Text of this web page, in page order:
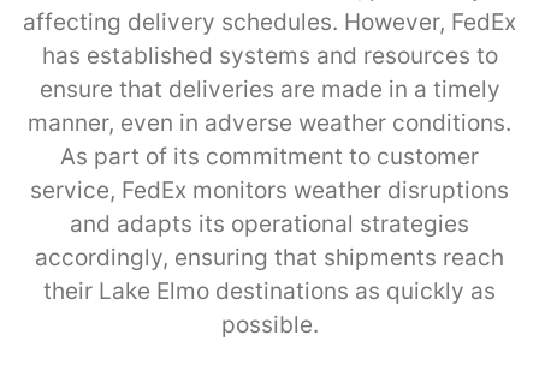
affecting delivery schedules. However, FedEx
has established systems and resources to
ensure that deliveries are made in a timely
manner, even in adverse weather conditions.
As part of its commitment to customer
service, FedEx monitors weather disruptions
and adapts its operational strategies
accordingly, ensuring that shipments reach
their Lake Elmo destinations as quickly as
possible.